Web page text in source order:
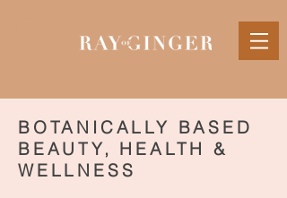
BOTANICALLY BASED
BEAUTY, HEALTH &
WELLNESS